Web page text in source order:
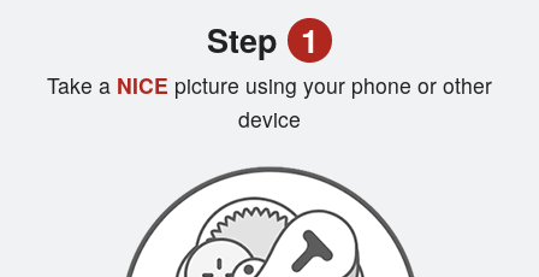
Step 1
Take a NICE picture using your phone or other
device